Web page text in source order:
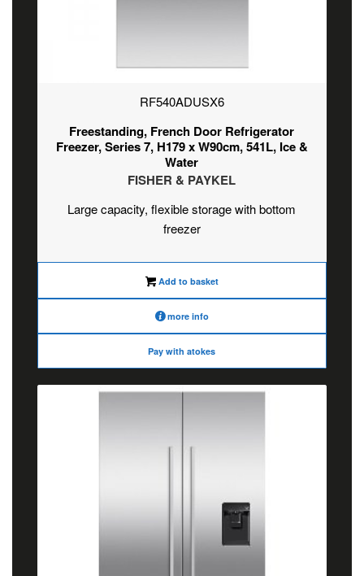
RF540ADUSX6
Freestanding, French Door Refrigerator
Freezer, Series 7, H179 x W90cm, 541L, Ice &
Water
FISHER & PAYKEL
Large capacity, flexible storage with bottom
freezer
Add to basket
more info
Pay with atokes